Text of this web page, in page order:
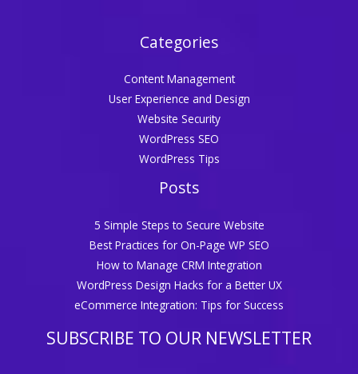
Categories
Content Management
User Experience and Design
Website Security
WordPress SEO
WordPress Tips
Posts
5 Simple Steps to Secure Website
Best Practices for On-Page WP SEO
How to Manage CRM Integration
WordPress Design Hacks for a Better UX
eCommerce Integration: Tips for Success
SUBSCRIBE TO OUR NEWSLETTER